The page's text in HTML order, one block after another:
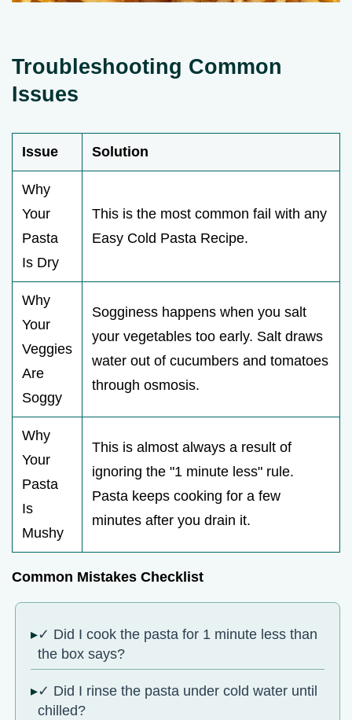
Troubleshooting Common
Issues
Issue Solution
Why
Your
Pasta
Is Dry
This is the most common fail with any
Easy Cold Pasta Recipe.
Why
Your
Veggies
Are
Soggy
Sogginess happens when you salt
your vegetables too early. Salt draws
water out of cucumbers and tomatoes
through osmosis.
Why
Your
Pasta
Is
Mushy
This is almost always a result of
ignoring the "1 minute less" rule.
Pasta keeps cooking for a few
minutes after you drain it.
Common Mistakes Checklist
✓ Did I cook the pasta for 1 minute less than
the box says?
✓ Did I rinse the pasta under cold water until
chilled?